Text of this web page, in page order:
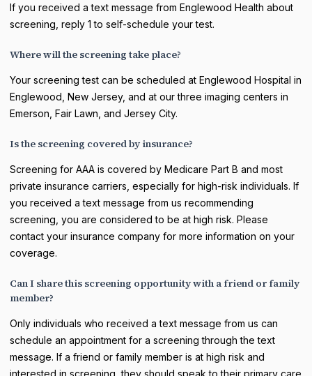
If you received a text message from Englewood Health about
screening, reply 1 to self-schedule your test.
Where will the screening take place?
Your screening test can be scheduled at Englewood Hospital in
Englewood, New Jersey, and at our three imaging centers in
Emerson, Fair Lawn, and Jersey City.
Is the screening covered by insurance?
Screening for AAA is covered by Medicare Part B and most
private insurance carriers, especially for high-risk individuals. If
you received a text message from us recommending
screening, you are considered to be at high risk. Please
contact your insurance company for more information on your
coverage.
Can I share this screening opportunity with a friend or family
member?
Only individuals who received a text message from us can
schedule an appointment for a screening through the text
message. If a friend or family member is at high risk and
interested in screening, they should speak to their primary care